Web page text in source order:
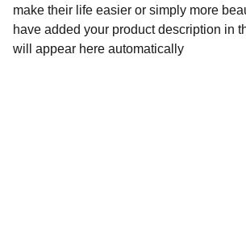
make their life easier or simply more
have added your product description in
will appear here automatically